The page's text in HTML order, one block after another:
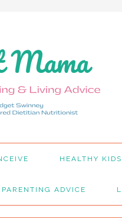
HEALTHY KIDS
PARENTING ADVICE